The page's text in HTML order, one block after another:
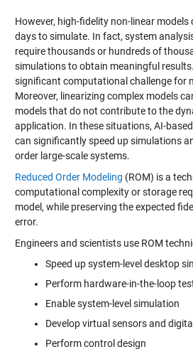
However, high-fidelity non-linear models
days to simulate. In fact, system
require thousands or hundreds of
simulations to obtain meaningful
significant computational challenge for
Moreover, linearizing complex models
models that do not contribute to the
application. In these situations, AI-
can significantly speed up simulations
order large-scale systems.
Reduced Order Modeling (ROM) is a
computational complexity or storage
model, while preserving the expected
error.
Engineers and scientists use ROM
Speed up system-level desktop
Perform hardware-in-the-loop
Enable system-level simulation
Develop virtual sensors and
Perform control design